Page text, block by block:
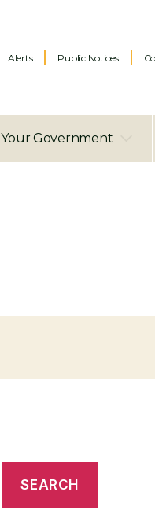
Alerts Public Notices
Your Government
SEARCH